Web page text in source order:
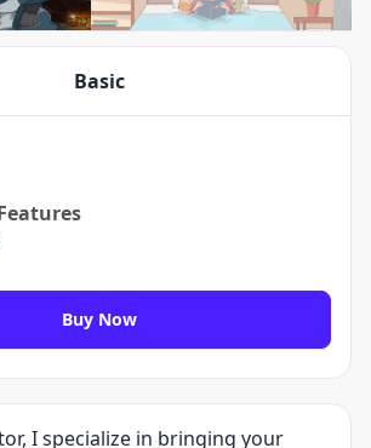
Basic
Buy Now
I specialize in bringing your